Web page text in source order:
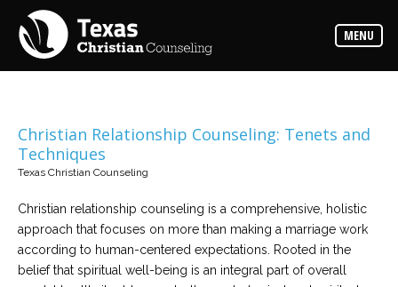
MENU
Counselors
Find
the
Services
the
available
Christian Relationship Counseling: Tenets and
Techniques
Texas Christian Counseling
Christian relationship counseling is a comprehensive, holistic
approach that focuses on more than making a marriage work
according to human-centered expectations. Rooted in the
belief that spiritual well-being is an integral part of overall